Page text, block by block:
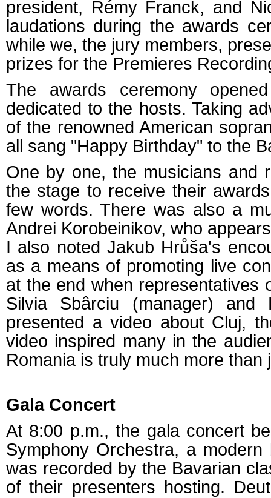
president, Rémy Franck, and
laudations during the awards
while we, the jury members,
prizes for the Premieres
The awards ceremony
dedicated to the hosts. Taking
of the renowned American
all sang "Happy Birthday" to the
One by one, the musicians and
the stage to receive their
few words. There was also a
Andrei Korobeinikov, who
I also noted Jakub Hrůša's
as a means of promoting live
at the end when representatives
Silvia Sbârciu (manager) and
presented a video about Cluj,
video inspired many in the
Romania is truly much more
Gala Concert
At 8:00 p.m., the gala concert
Symphony Orchestra, a
was recorded by the Bavarian
of their presenters hosting.